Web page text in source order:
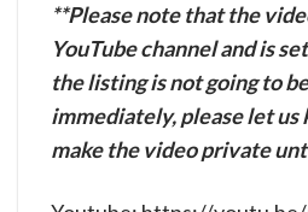
**Please note that the
YouTube channel and is
the listing is not going to
immediately, please let us
make the video private